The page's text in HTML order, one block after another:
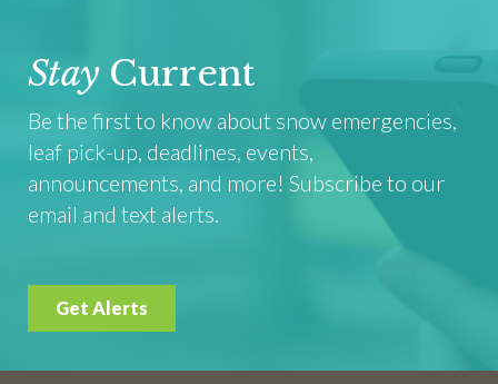
Stay Current
Be the first to know about snow emergencies,
leaf pick-up, deadlines, events,
announcements, and more! Subscribe to our
email and text alerts.
Get Alerts